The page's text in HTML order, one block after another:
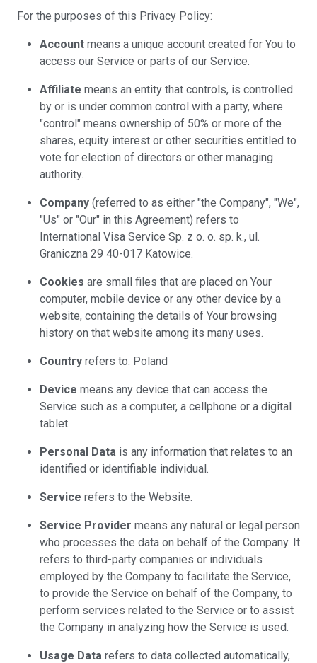
For the purposes of this Privacy Policy:
Account means a unique account created for You to
access our Service or parts of our Service.
Affiliate means an entity that controls, is controlled
by or is under common control with a party, where
"control" means ownership of 50% or more of the
shares, equity interest or other securities entitled to
vote for election of directors or other managing
authority.
Company (referred to as either "the Company", "We",
"Us" or "Our" in this Agreement) refers to
International Visa Service Sp. z o. o. sp. k., ul.
Graniczna 29 40-017 Katowice.
Cookies are small files that are placed on Your
computer, mobile device or any other device by a
website, containing the details of Your browsing
history on that website among its many uses.
Country refers to: Poland
Device means any device that can access the
Service such as a computer, a cellphone or a digital
tablet.
Personal Data is any information that relates to an
identified or identifiable individual.
Service refers to the Website.
Service Provider means any natural or legal person
who processes the data on behalf of the Company. It
refers to third-party companies or individuals
employed by the Company to facilitate the Service,
to provide the Service on behalf of the Company, to
perform services related to the Service or to assist
the Company in analyzing how the Service is used.
Usage Data refers to data collected automatically,